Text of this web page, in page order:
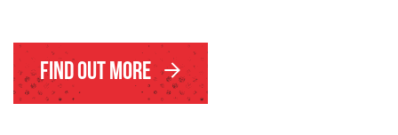
Find Out More